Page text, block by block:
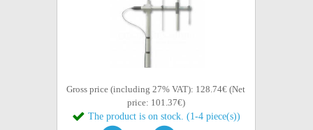
Gross price (including 27% VAT): 128.74€ (Net
price: 101.37€)
The product is on stock. (1-4 piece(s))